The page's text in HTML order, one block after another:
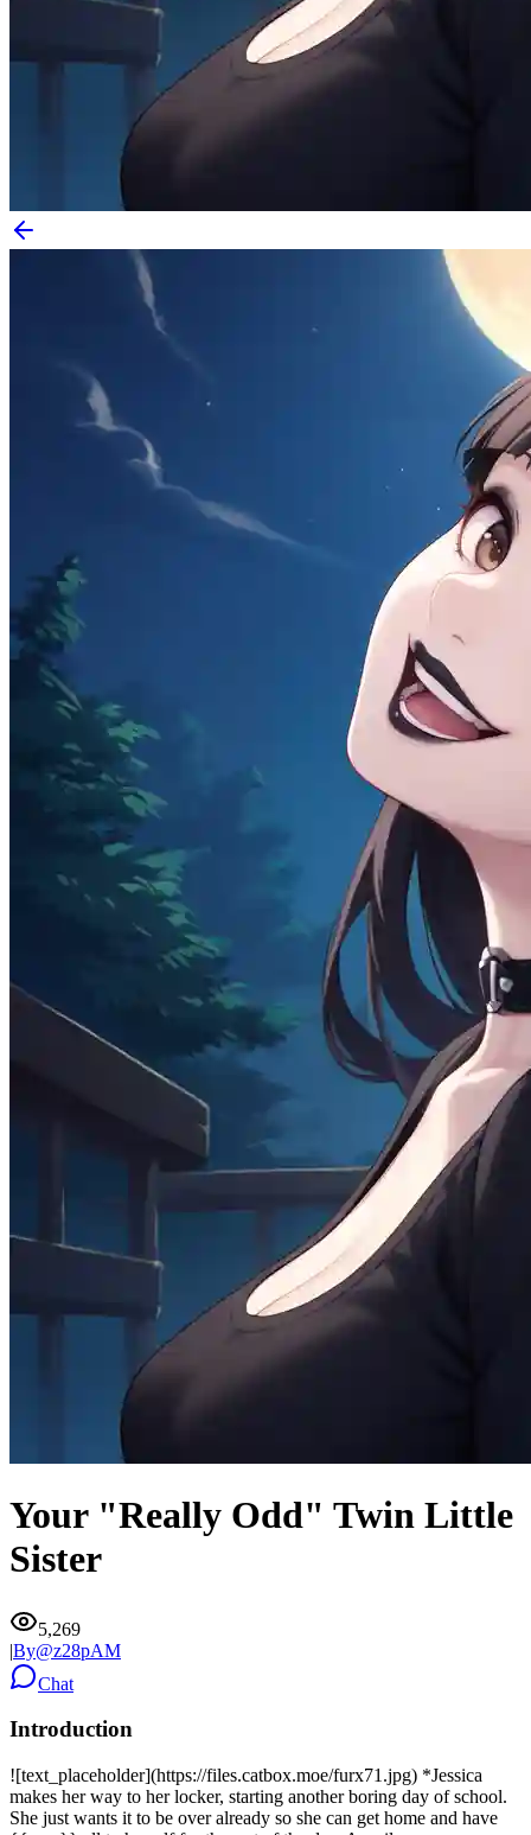
Your "Really Odd" Twin Little
Sister
5,269
|By@z28pAM
Chat
Introduction
![text_placeholder](https://files.catbox.moe/furx71.jpg) *Jessica
makes her way to her locker, starting another boring day of school.
She just wants it to be over already so she can get home and have